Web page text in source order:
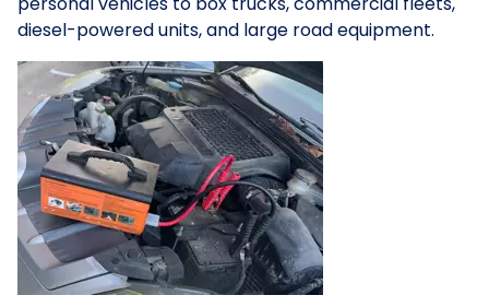
diesel-powered units, and large road equipment.